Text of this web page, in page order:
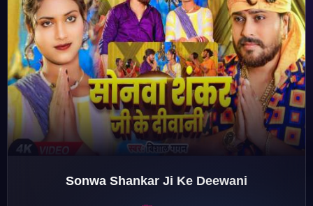
♫
♩
♪
Sonwa Shankar Ji Ke Deewani